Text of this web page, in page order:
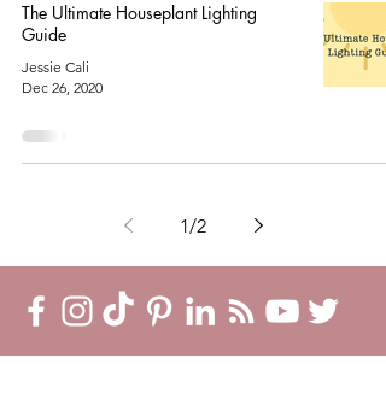
The Ultimate Houseplant Lighting
Guide
Jessie Cali
Dec 26, 2020
1/2